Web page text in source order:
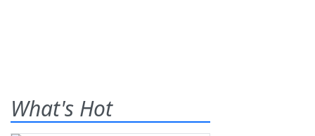
What's Hot